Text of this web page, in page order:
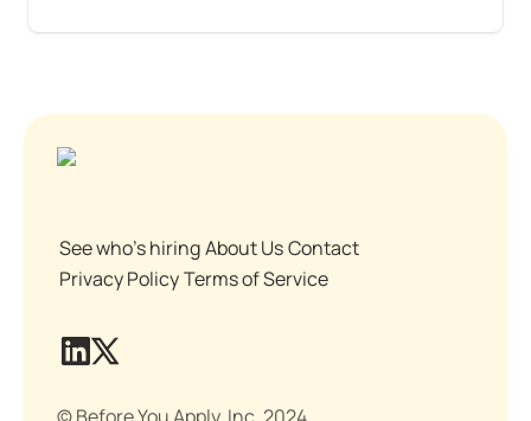
See who's hiringAbout UsContact
Privacy PolicyTerms of Service